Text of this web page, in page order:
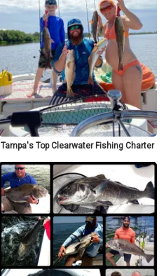
Tampa's Top Clearwater Fishing Charter